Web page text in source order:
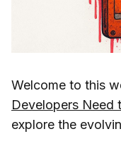
Welcome to this
Developers Need
explore the